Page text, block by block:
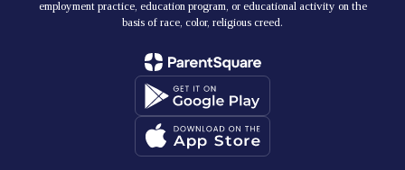
employment practice, education program, or educational activity on the
basis of race, color, religious creed.